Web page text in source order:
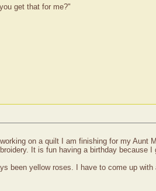
get that for me?"
on a quilt I am finishing for my
It is fun having a birthday
been yellow roses. I have to come up with